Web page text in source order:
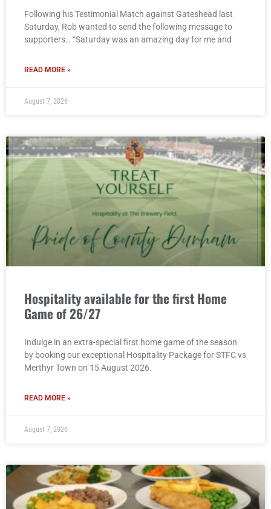
Following his Testimonial Match against Gateshead last
Saturday, Rob wanted to send the following message to
supporters… “Saturday was an amazing day for me and
READ MORE »
August 7, 2026
Hospitality available for the first Home
Game of 26/27
Indulge in an extra-special first home game of the season
by booking our exceptional Hospitality Package for STFC vs
Merthyr Town on 15 August 2026.
READ MORE »
August 7, 2026